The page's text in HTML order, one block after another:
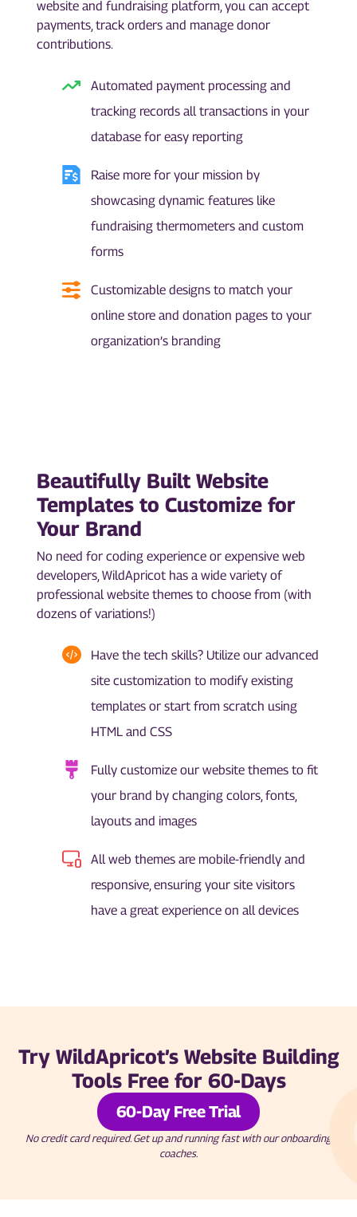
website and fundraising platform, you can accept
payments, track orders and manage donor
contributions.
Automated payment processing and
tracking records all transactions in your
database for easy reporting
Raise more for your mission by
showcasing dynamic features like
fundraising thermometers and custom
forms
Customizable designs to match your
online store and donation pages to your
organization’s branding
Beautifully Built Website
Templates to Customize for
Your Brand
No need for coding experience or expensive web
developers, WildApricot has a wide variety of
professional website themes to choose from (with
dozens of variations!)
Have the tech skills? Utilize our advanced
site customization to modify existing
templates or start from scratch using
HTML and CSS
Fully customize our website themes to fit
your brand by changing colors, fonts,
layouts and images
All web themes are mobile-friendly and
responsive, ensuring your site visitors
have a great experience on all devices
Try WildApricot’s Website Building
Tools Free for 60-Days
60-Day Free Trial
No credit card required. Get up and running fast with our onboarding
coaches.